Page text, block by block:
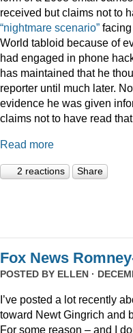
received but claims not to
“nightmare scenario”
World tabloid because of
had engaged in phone
has maintained that he
reporter until much later.
evidence he was given
claims not to have read
Read more
2 reactions Share
Fox News
POSTED BY ELLEN ·
I’ve posted a lot recently
toward Newt Gingrich and
For some reason – and I